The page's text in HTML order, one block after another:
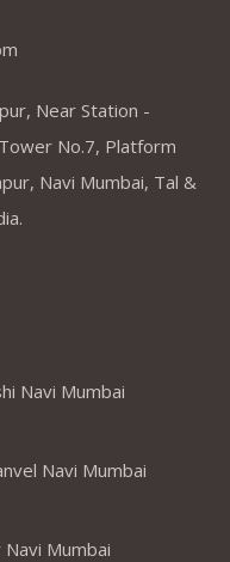
Near Station -
No.7, Platform
Navi Mumbai, Tal &
Navi Mumbai
Navi Mumbai
Mumbai